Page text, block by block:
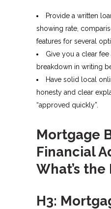
Provide a written
showing rate,
features for several
Give you a clear
breakdown in writing
Have solid local
honesty and clear
“approved quickly”.​
Mortgage
Financial
What’s
H3: